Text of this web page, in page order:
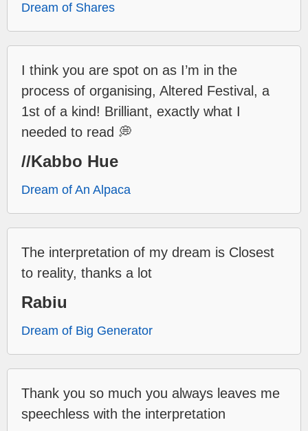
Dream of Shares
I think you are spot on as I’m in the
process of organising, Altered Festival, a
1st of a kind! Brilliant, exactly what I
needed to read 💭
//Kabbo Hue
Dream of An Alpaca
The interpretation of my dream is Closest
to reality, thanks a lot
Rabiu
Dream of Big Generator
Thank you so much you always leaves me
speechless with the interpretation